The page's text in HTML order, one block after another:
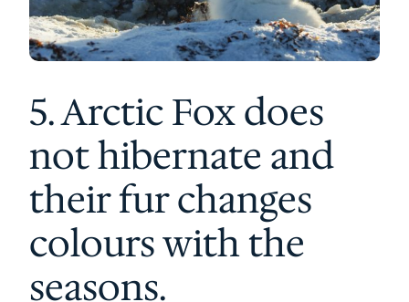
5. Arctic Fox does
not hibernate and
their fur changes
colours with the
seasons.